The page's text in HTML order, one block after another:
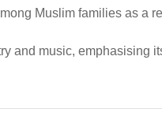
Muslim families as a
and music, emphasising